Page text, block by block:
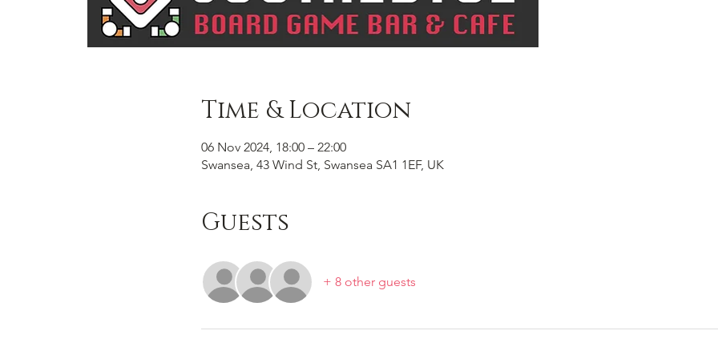
Time & Location
06 Nov 2024, 18:00 – 22:00
Swansea, 43 Wind St, Swansea SA1 1EF, UK
Guests
+ 8 other guests